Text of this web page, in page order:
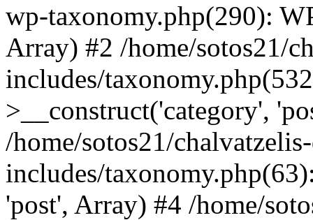
wp-taxonomy.php(290):
Array) #2 /home/sotos21/
includes/
>__construct('category',
/home/sotos21/
includes/
'post', Array) #4 /home/